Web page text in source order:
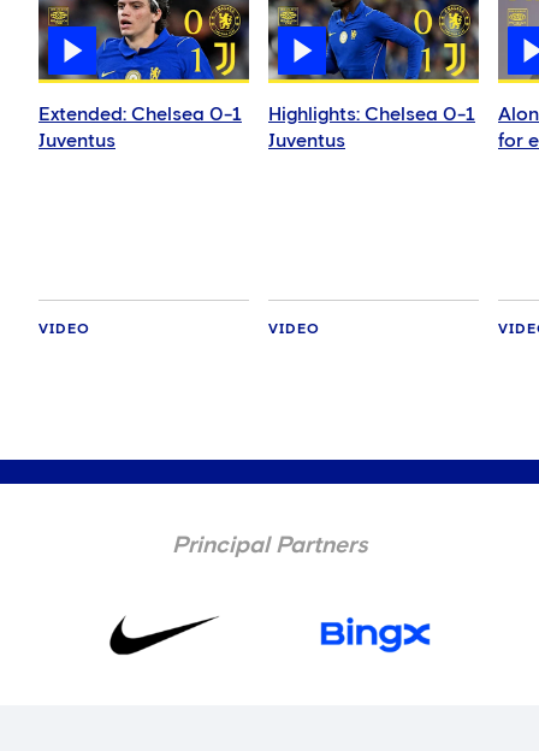
Extended: Chelsea 0-1
Juventus
VIDEO
Highlights: Chelsea 0-1
Juventus
VIDEO
for
Principal Partners